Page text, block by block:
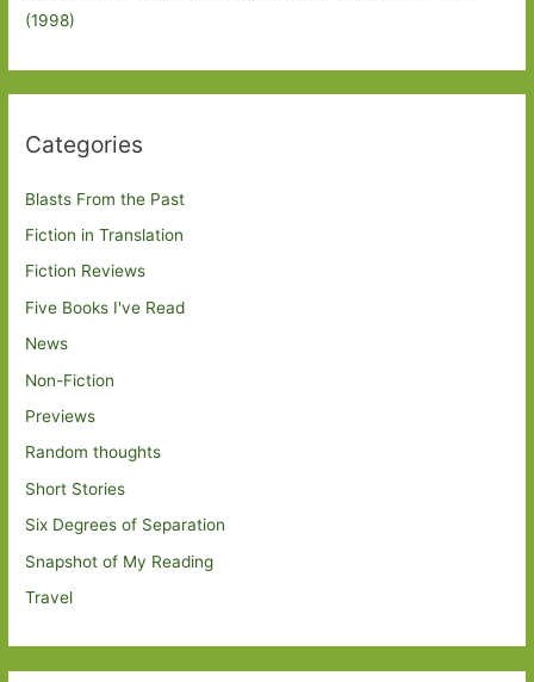
(1998)
Categories
Blasts From the Past
Fiction in Translation
Fiction Reviews
Five Books I've Read
News
Non-Fiction
Previews
Random thoughts
Short Stories
Six Degrees of Separation
Snapshot of My Reading
Travel